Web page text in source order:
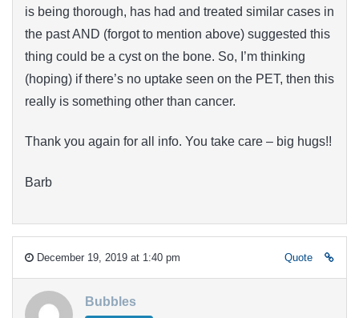
is being thorough, has had and treated similar cases in
the past AND (forgot to mention above) suggested this
thing could be a cyst on the bone. So, I’m thinking
(hoping) if there’s no uptake seen on the PET, then this
really is something other than cancer.
Thank you again for all info. You take care – big hugs!!
Barb
December 19, 2019 at 1:40 pm Quote
Bubbles